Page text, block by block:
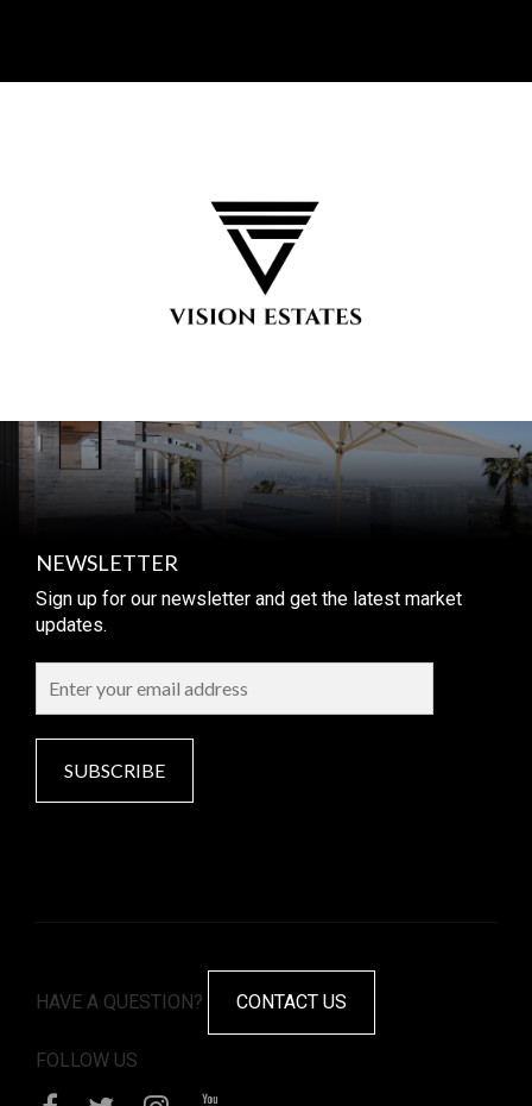
NEWSLETTER
Sign up for our newsletter and get the latest market
updates.
SUBSCRIBE
HAVE A QUESTION? CONTACT US
FOLLOW US